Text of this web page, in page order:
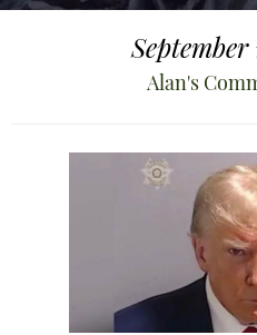
September
Alan's